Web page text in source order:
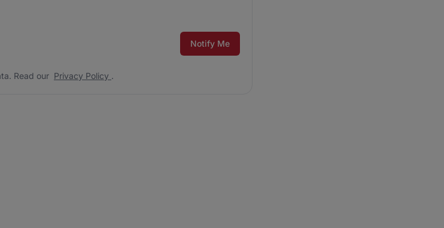
data. Read our Notify Me
Read our Privacy Policy .